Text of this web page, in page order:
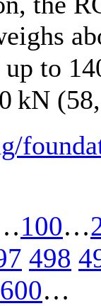
up to
kN
100…
498
600…